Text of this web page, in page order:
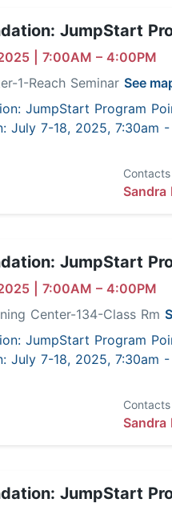
JumpStart
7:00AM – 4:00PM
1-Reach Seminar See
JumpStart Program
July 7-18, 2025, 7:30am
Contacts
Sandra
JumpStart
7:00AM – 4:00PM
Center-134-Class Rm
JumpStart Program
July 7-18, 2025, 7:30am
Contacts
Sandra
JumpStart